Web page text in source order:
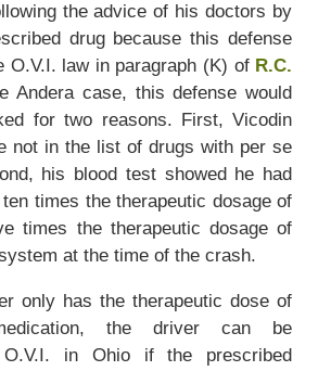
the advice of his doctors by
drug because this defense
O.V.I. law in paragraph (K) of R.C.
Andera case, this defense would
for two reasons. First, Vicodin
not in the list of drugs with per se
his blood test showed he had
times the therapeutic dosage of
times the therapeutic dosage of
at the time of the crash.
only has the therapeutic dose of
the driver can be
in Ohio if the prescribed